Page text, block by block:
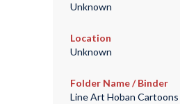
Unknown
Location
Unknown
Folder Name / Binder
Line Art Hoban Cartoons